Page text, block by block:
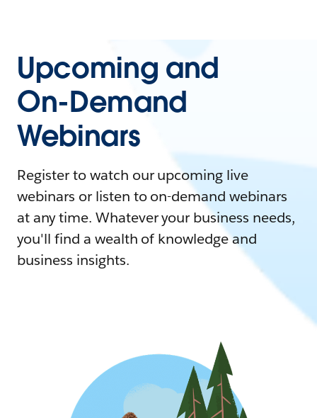
Upcoming and
On-Demand
Webinars
Register to watch our upcoming live
webinars or listen to on-demand webinars
at any time. Whatever your business needs,
you'll find a wealth of knowledge and
business insights.